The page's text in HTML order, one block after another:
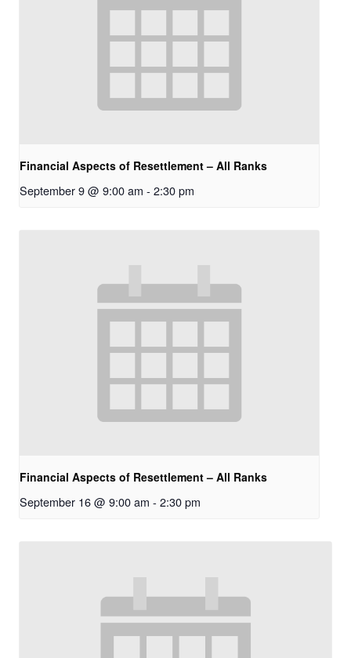
Financial Aspects of Resettlement – All Ranks
September 9 @ 9:00 am - 2:30 pm
Financial Aspects of Resettlement – All Ranks
September 16 @ 9:00 am - 2:30 pm